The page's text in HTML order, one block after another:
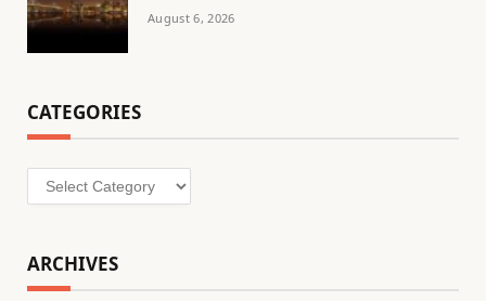
August 6, 2026
CATEGORIES
Categories
ARCHIVES